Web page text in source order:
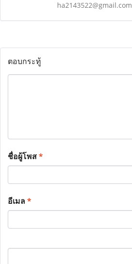
ha2143522@gmail.com
ตอบกระทู้
ชื่อผู้โพส*
อีเมล*